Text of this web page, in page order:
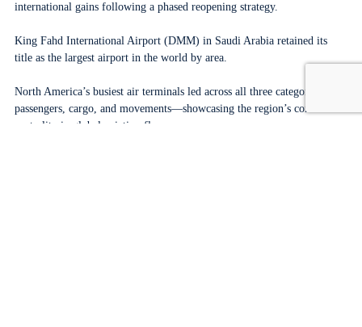
international gains following a phased reopening strategy.
King Fahd International Airport (DMM) in Saudi Arabia retained its
title as the largest airport in the world by area.
North America’s busiest air terminals led across all three categories:
passengers, cargo, and movements—showcasing the region’s continued
centrality in global aviation flows.